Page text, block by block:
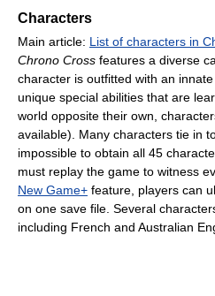
Characters
Main article: List of characters in
Chrono Cross features a diverse
character is outfitted with an
unique special abilities that are
world opposite their own,
available). Many characters tie in
impossible to obtain all 45
must replay the game to witness
New Game+ feature, players can
on one save file. Several
including French and Australian